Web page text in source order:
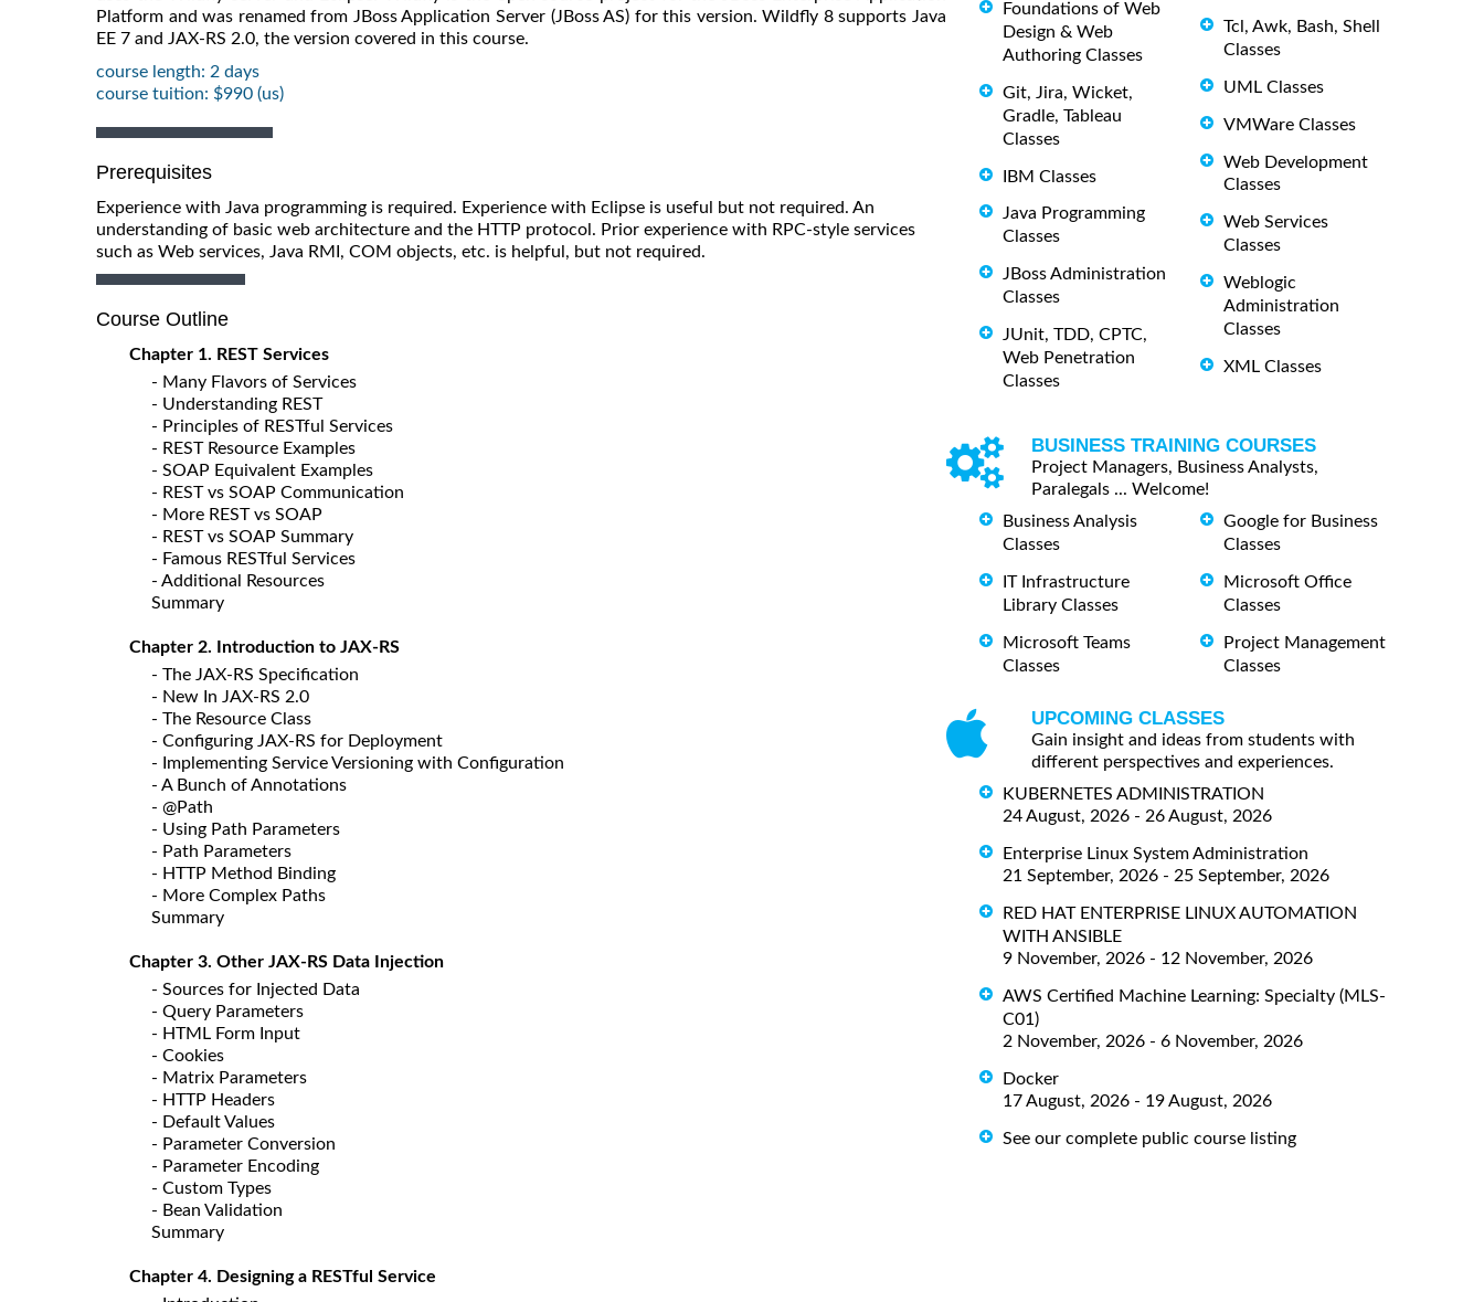
Platform and was renamed from JBoss Application Server (JBoss AS) for this version. Wildfly 8 supports Java
EE 7 and JAX-RS 2.0, the version covered in this course.
course length: 2 days
course tuition: $990 (us)
Prerequisites
Experience with Java programming is required. Experience with Eclipse is useful but not required. An
understanding of basic web architecture and the HTTP protocol. Prior experience with RPC-style services
such as Web services, Java RMI, COM objects, etc. is helpful, but not required.
Course Outline
Chapter 1. REST Services
- Many Flavors of Services
- Understanding REST
- Principles of RESTful Services
- REST Resource Examples
- SOAP Equivalent Examples
- REST vs SOAP Communication
- More REST vs SOAP
- REST vs SOAP Summary
- Famous RESTful Services
- Additional Resources
Summary
Chapter 2. Introduction to JAX-RS
- The JAX-RS Specification
- New In JAX-RS 2.0
- The Resource Class
- Configuring JAX-RS for Deployment
- Implementing Service Versioning with Configuration
- A Bunch of Annotations
- @Path
- Using Path Parameters
- Path Parameters
- HTTP Method Binding
- More Complex Paths
Summary
Chapter 3. Other JAX-RS Data Injection
- Sources for Injected Data
- Query Parameters
- HTML Form Input
- Cookies
- Matrix Parameters
- HTTP Headers
- Default Values
- Parameter Conversion
- Parameter Encoding
- Custom Types
- Bean Validation
Summary
Chapter 4. Designing a RESTful Service
Foundations of Web
Design & Web
Authoring Classes
Git, Jira, Wicket,
Gradle, Tableau
Classes
IBM Classes
Java Programming
Classes
JBoss Administration
Classes
JUnit, TDD, CPTC,
Web Penetration
Classes
Tcl, Awk, Bash, Shell
Classes
UML Classes
VMWare Classes
Web Development
Classes
Web Services
Classes
Weblogic
Administration
Classes
XML Classes
BUSINESS TRAINING COURSES
Project Managers, Business Analysts,
Paralegals ... Welcome!
Business Analysis
Classes
IT Infrastructure
Library Classes
Microsoft Teams
Classes
Google for Business
Classes
Microsoft Office
Classes
Project Management
Classes
UPCOMING CLASSES
Gain insight and ideas from students with
different perspectives and experiences.
KUBERNETES ADMINISTRATION
24 August, 2026 - 26 August, 2026
Enterprise Linux System Administration
21 September, 2026 - 25 September, 2026
RED HAT ENTERPRISE LINUX AUTOMATION
WITH ANSIBLE
9 November, 2026 - 12 November, 2026
AWS Certified Machine Learning: Specialty (MLS-
C01)
2 November, 2026 - 6 November, 2026
Docker
17 August, 2026 - 19 August, 2026
See our complete public course listing